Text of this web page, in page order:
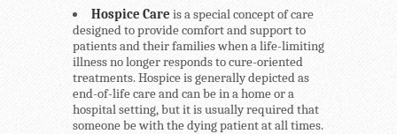
Hospice Care is a special concept of care
designed to provide comfort and support to
patients and their families when a life-limiting
illness no longer responds to cure-oriented
treatments. Hospice is generally depicted as
end-of-life care and can be in a home or a
hospital setting, but it is usually required that
someone be with the dying patient at all times.